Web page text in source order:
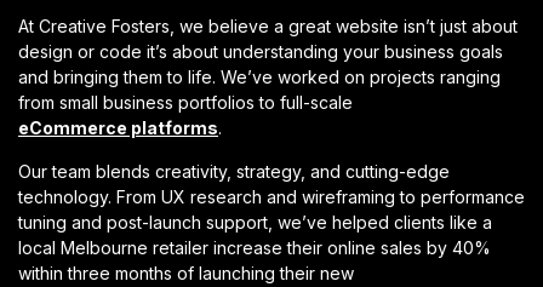
At Creative Fosters, we believe a great website isn’t just about
design or code it’s about understanding your business goals
and bringing them to life. We’ve worked on projects ranging
from small business portfolios to full-scale
eCommerce platforms.
Our team blends creativity, strategy, and cutting-edge
technology. From UX research and wireframing to performance
tuning and post-launch support, we’ve helped clients like a
local Melbourne retailer increase their online sales by 40%
within three months of launching their new